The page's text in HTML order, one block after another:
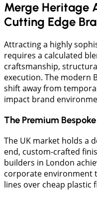
Merge Heritage
Cutting Edge
Attracting a highly
requires a calculated
craftsmanship,
execution. The modern
shift away from
impact brand
The Premium
The UK market holds a
end, custom-crafted
builders in London
corporate environment
lines over cheap plastic